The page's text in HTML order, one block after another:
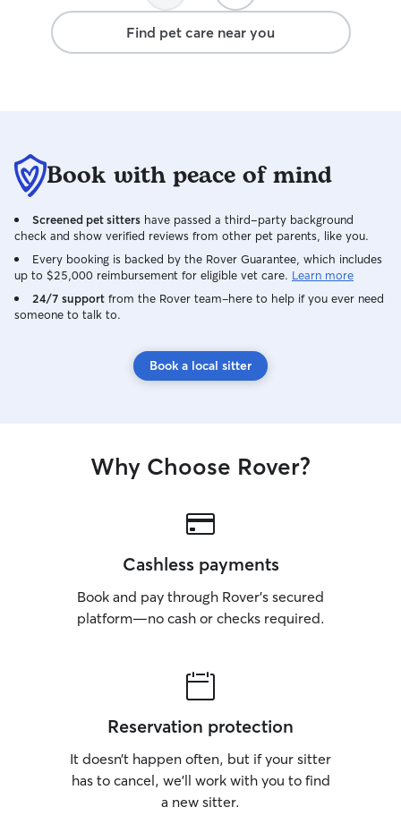
Find pet care near you
Book with peace of mind
Screened pet sitters have passed a third-party background
check and show verified reviews from other pet parents, like you.
Every booking is backed by the Rover Guarantee, which includes
up to $25,000 reimbursement for eligible vet care. Learn more
24/7 support from the Rover team–here to help if you ever need
someone to talk to.
Book a local sitter
Why Choose Rover?
Cashless payments
Book and pay through Rover’s secured
platform—no cash or checks required.
Reservation protection
It doesn’t happen often, but if your sitter
has to cancel, we’ll work with you to find
a new sitter.